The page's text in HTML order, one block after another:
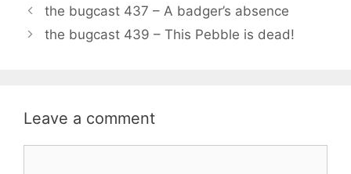
the bugcast 437 – A badger’s absence
the bugcast 439 – This Pebble is dead!
Leave a comment